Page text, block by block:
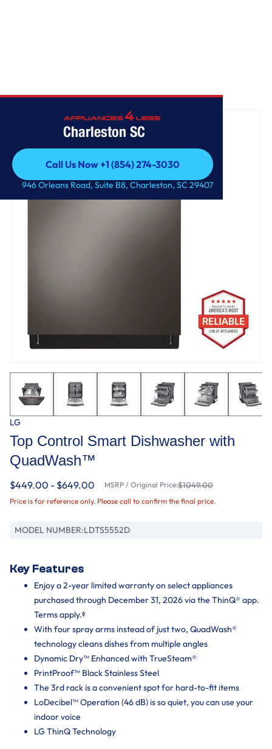
Charleston SC
Call Us Now +1 (854) 274-3030
Call Us Now +1 (854) 274-3030
946 Orleans Road, Suite B8, Charleston, SC 29407
LG
Top Control Smart Dishwasher with
QuadWash™
$449.00 - $649.00 MSRP / Original Price:$1049.00
Price is for reference only. Please call to confirm the final price.
MODEL NUMBER:LDTS5552D
Key Features
Enjoy a 2-year limited warranty on select appliances
purchased through December 31, 2026 via the ThinQ® app.
Terms apply.ᶲ
With four spray arms instead of just two, QuadWash®
technology cleans dishes from multiple angles
Dynamic Dry™ Enhanced with TrueSteam®
PrintProof™ Black Stainless Steel
The 3rd rack is a convenient spot for hard-to-fit items
LoDecibel™ Operation (46 dB) is so quiet, you can use your
indoor voice
LG ThinQ Technology